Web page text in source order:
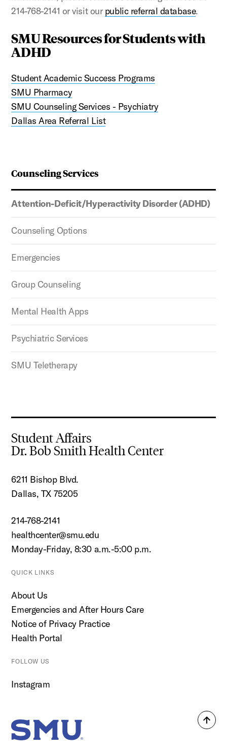
Counseling Services
Attention-Deficit/Hyperactivity Disorder (ADHD)
Counseling Options
Emergencies
Group Counseling
Mental Health Apps
Psychiatric Services
SMU Teletherapy
214-768-2141 or visit our public referral database.
SMU Resources for Students with
ADHD
Student Academic Success Programs
SMU Pharmacy
SMU Counseling Services - Psychiatry
Dallas Area Referral List
Back
Student Affairs
Dr. Bob Smith Health Center
6211 Bishop Blvd.
Dallas, TX 75205
214-768-2141
healthcenter@smu.edu
Monday-Friday, 8:30 a.m.-5:00 p.m.
QUICK LINKS
About Us
Emergencies and After Hours Care
Notice of Privacy Practice
Health Portal
FOLLOW US
Instagram
SMU Home